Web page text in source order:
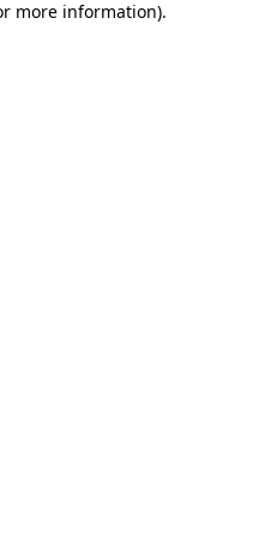
more information).